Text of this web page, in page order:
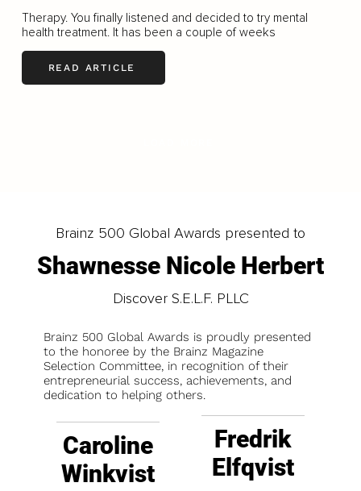
Therapy. You finally listened and decided to try mental
health treatment. It has been a couple of weeks
READ ARTICLE
Brainz 500 Global Awards presented to
Shawnesse Nicole Herbert
Discover S.E.L.F. PLLC
Brainz 500 Global Awards is proudly presented
to the honoree by the Brainz Magazine
Selection Committee, in recognition of their
entrepreneurial success, achievements, and
dedication to helping others.
Caroline
Winkvist
Fredrik
Elfqvist